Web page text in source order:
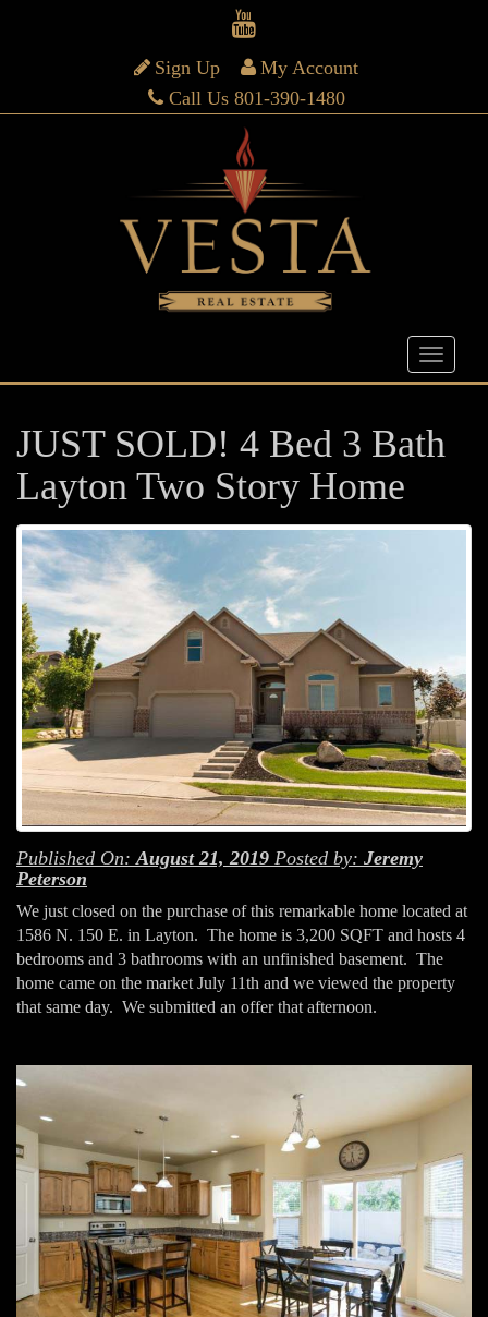
Sign Up
My Account
Call Us 801-390-1480
JUST SOLD! 4 Bed 3 Bath
Layton Two Story Home
Published On:August 21, 2019 Posted by: Jeremy
Peterson
We just closed on the purchase of this remarkable home located at
1586 N. 150 E. in Layton. The home is 3,200 SQFT and hosts 4
bedrooms and 3 bathrooms with an unfinished basement. The
home came on the market July 11th and we viewed the property
that same day. We submitted an offer that afternoon.